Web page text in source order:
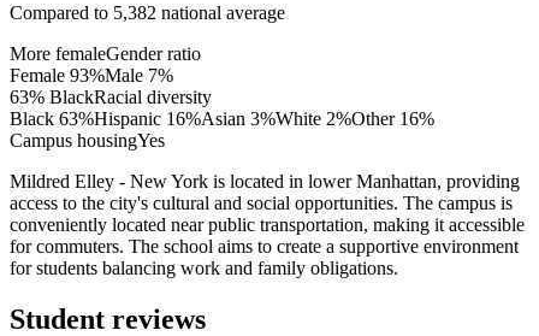
Compared to 5,382 national average
More femaleGender ratio
Female 93%Male 7%
63% BlackRacial diversity
Black 63%Hispanic 16%Asian 3%White 2%Other 16%
Campus housingYes
Mildred Elley - New York is located in lower Manhattan, providing
access to the city's cultural and social opportunities. The campus is
conveniently located near public transportation, making it accessible
for commuters. The school aims to create a supportive environment
for students balancing work and family obligations.
Student reviews